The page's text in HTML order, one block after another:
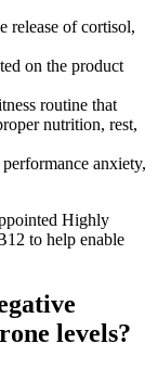
release of cortisol,
on the product
routine that
nutrition, rest,
anxiety,
Highly
to help enable
levels?